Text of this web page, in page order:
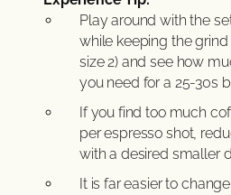
Play around with the
while keeping the
size 2) and see how
you need for a 25-30s
If you find too much
per espresso shot,
with a desired smaller
It is far easier to